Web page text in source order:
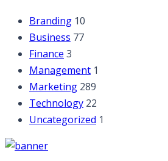
Branding 10
Business 77
Finance 3
Management 1
Marketing 289
Technology 22
Uncategorized 1